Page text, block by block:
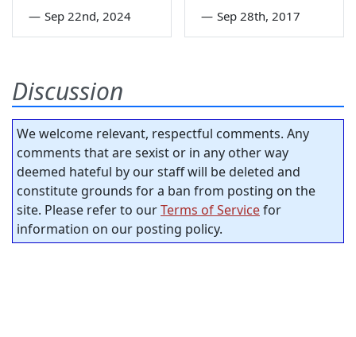
— Sep 22nd, 2024 — Sep 28th, 2017
Discussion
We welcome relevant, respectful comments. Any
comments that are sexist or in any other way
deemed hateful by our staff will be deleted and
constitute grounds for a ban from posting on the
site. Please refer to ourTerms of Servicefor
information on our posting policy.